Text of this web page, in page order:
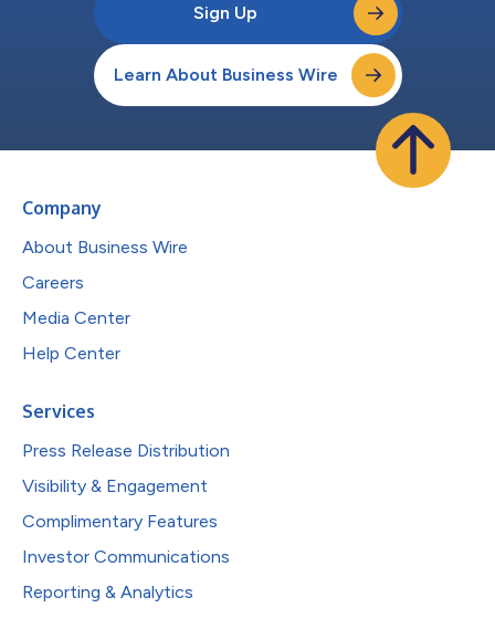
Sign Up
Learn About Business Wire
Company
About Business Wire
Careers
Media Center
Help Center
Services
Press Release Distribution
Visibility & Engagement
Complimentary Features
Investor Communications
Reporting & Analytics